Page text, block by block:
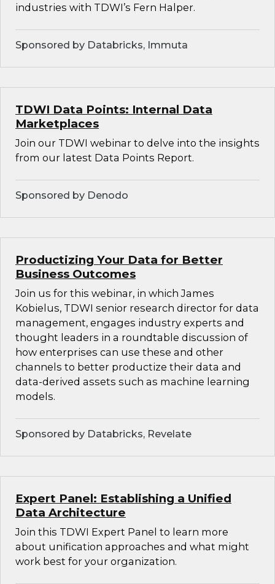
industries with TDWI’s Fern Halper.
Sponsored by Databricks, Immuta
TDWI Data Points: Internal Data
Marketplaces
Join our TDWI webinar to delve into the insights
from our latest Data Points Report.
Sponsored by Denodo
Productizing Your Data for Better
Business Outcomes
Join us for this webinar, in which James
Kobielus, TDWI senior research director for data
management, engages industry experts and
thought leaders in a roundtable discussion of
how enterprises can use these and other
channels to better productize their data and
data-derived assets such as machine learning
models.
Sponsored by Databricks, Revelate
Expert Panel: Establishing a Unified
Data Architecture
Join this TDWI Expert Panel to learn more
about unification approaches and what might
work best for your organization.